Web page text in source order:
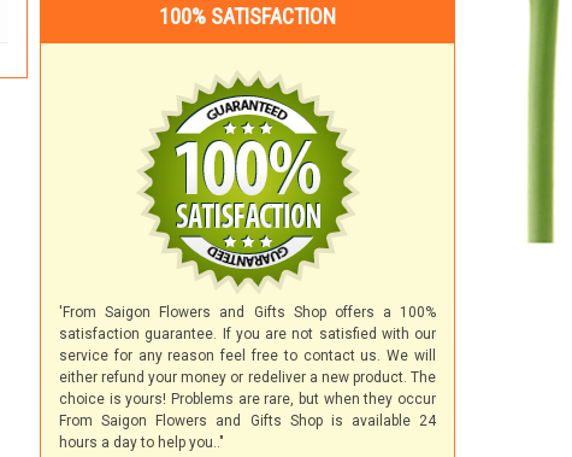
100% SATISFACTION
'From Saigon Flowers and Gifts Shop offers a 100%
satisfaction guarantee. If you are not satisfied with our
service for any reason feel free to contact us. We will
either refund your money or redeliver a new product. The
choice is yours! Problems are rare, but when they occur
From Saigon Flowers and Gifts Shop is available 24
hours a day to help you.."